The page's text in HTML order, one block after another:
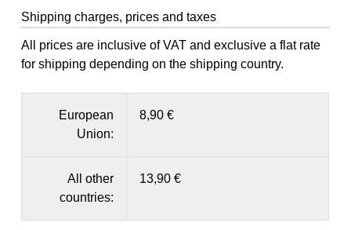
Shipping charges, prices and taxes
All prices are inclusive of VAT and exclusive a flat rate
for shipping depending on the shipping country.
European
Union:
8,90 €
All other
countries:
13,90 €